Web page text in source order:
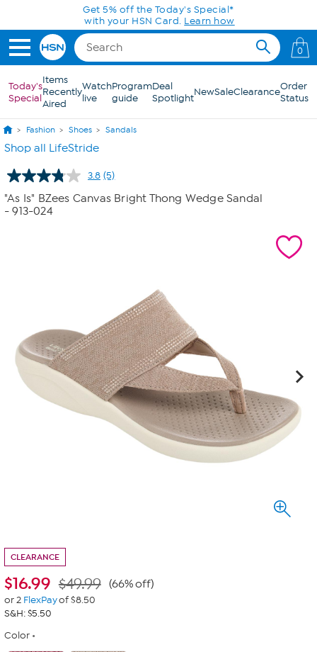
Skip to Main ContentGet 5% off the Today's Special*
with your HSN Card. Learn how
0
Today's
Special
Items
Recently
Aired
Watch
live
Program
guide
Deal
SpotlightNewSaleClearanceOrder
Status
Fashion Shoes Sandals
Shop all LifeStride
3.8 Read
Reviews.
(5)
"As Is" BZees Canvas Bright Thong Wedge Sandal
- 913-024
CLEARANCE
$16.99 $49.99 (66% off)
or 2 FlexPayof $8.50
S&H: $5.50
Color